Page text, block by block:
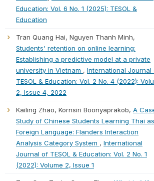
Education: Vol. 6 No. 1 (2025): TESOL &
Education
Tran Quang Hai, Nguyen Thanh Minh,
Students' retention on online learning:
Establishing a predictive model at a private
university in Vietnam , International Journal
TESOL & Education: Vol. 2 No. 4 (2022):
2, Issue 4, 2022
Kailing Zhao, Kornsiri Boonyaprakob, A
Study of Chinese Students Learning Thai
Foreign Language: Flanders Interaction
Analysis Category System , International
Journal of TESOL & Education: Vol. 2 No. 1
(2022): Volume 2, Issue 1